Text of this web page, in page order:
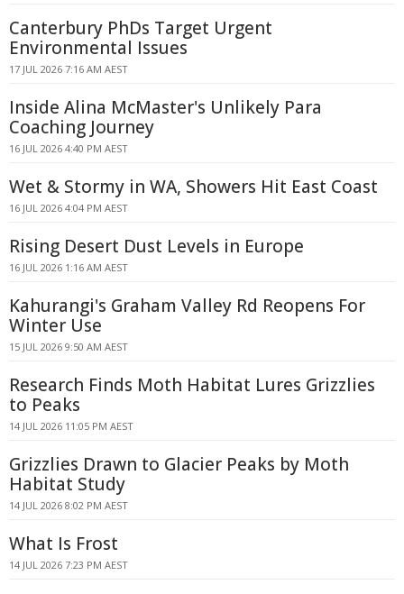
Canterbury PhDs Target Urgent
Environmental Issues
17 JUL 2026 7:16 AM AEST
Inside Alina McMaster's Unlikely Para
Coaching Journey
16 JUL 2026 4:40 PM AEST
Wet & Stormy in WA, Showers Hit East Coast
16 JUL 2026 4:04 PM AEST
Rising Desert Dust Levels in Europe
16 JUL 2026 1:16 AM AEST
Kahurangi's Graham Valley Rd Reopens For
Winter Use
15 JUL 2026 9:50 AM AEST
Research Finds Moth Habitat Lures Grizzlies
to Peaks
14 JUL 2026 11:05 PM AEST
Grizzlies Drawn to Glacier Peaks by Moth
Habitat Study
14 JUL 2026 8:02 PM AEST
What Is Frost
14 JUL 2026 7:23 PM AEST